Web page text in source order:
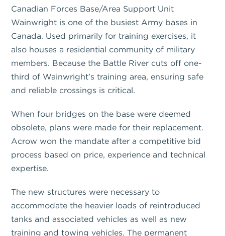
Canadian Forces Base/Area Support Unit
Wainwright is one of the busiest Army bases in
Canada. Used primarily for training exercises, it
also houses a residential community of military
members. Because the Battle River cuts off one-
third of Wainwright’s training area, ensuring safe
and reliable crossings is critical.
When four bridges on the base were deemed
obsolete, plans were made for their replacement.
Acrow won the mandate after a competitive bid
process based on price, experience and technical
expertise.
The new structures were necessary to
accommodate the heavier loads of reintroduced
tanks and associated vehicles as well as new
training and towing vehicles. The permanent